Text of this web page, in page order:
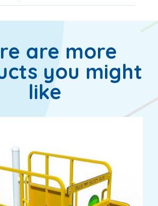
are more
you might
like